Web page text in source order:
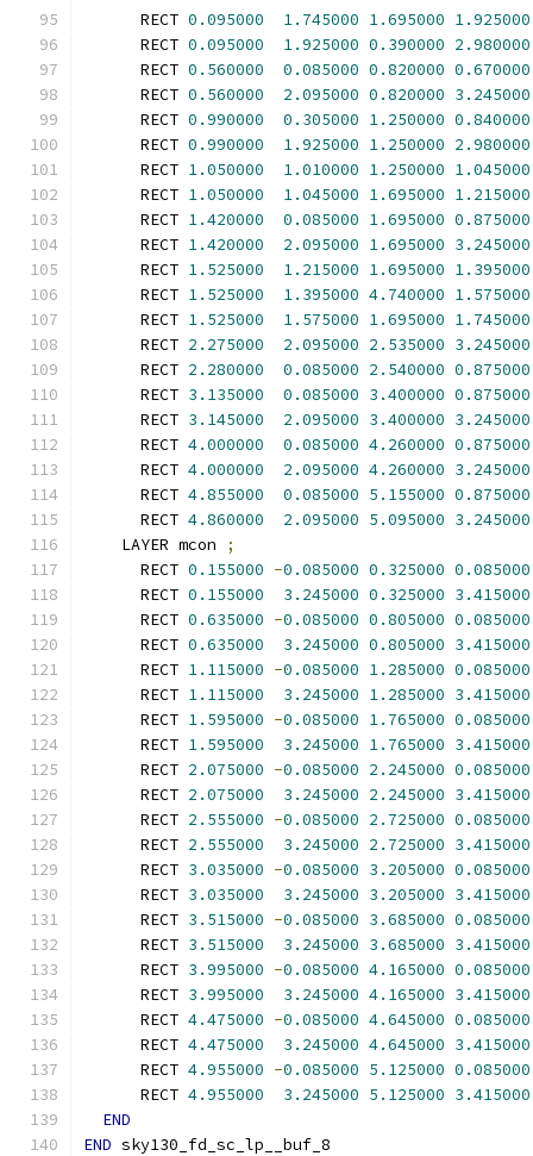
      RECT
0.095000 1.745000 1.695000 1.925000
      RECT
0.095000 1.925000 0.390000 2.980000
      RECT
0.560000 0.085000 0.820000 0.670000
      RECT
0.560000 2.095000 0.820000 3.245000
      RECT
0.990000 0.305000 1.250000 0.840000
      RECT
0.990000 1.925000 1.250000 2.980000
      RECT
1.050000 1.010000 1.250000 1.045000
      RECT
1.050000 1.045000 1.695000 1.215000
      RECT
1.420000 0.085000 1.695000 0.875000
      RECT
1.420000 2.095000 1.695000 3.245000
      RECT
1.525000 1.215000 1.695000 1.395000
      RECT
1.525000 1.395000 4.740000 1.575000
      RECT
1.525000 1.575000 1.695000 1.745000
      RECT
2.275000 2.095000 2.535000 3.245000
      RECT
2.280000 0.085000 2.540000 0.875000
      RECT
3.135000 0.085000 3.400000 0.875000
      RECT
3.145000 2.095000 3.400000 3.245000
      RECT
4.000000 0.085000 4.260000 0.875000
      RECT
4.000000 2.095000 4.260000 3.245000
      RECT
4.855000 0.085000 5.155000 0.875000
      RECT
4.860000 2.095000 5.095000 3.245000
    LAYER mcon
;
      RECT
0.155000 -0.085000 0.325000 0.085000
      RECT
0.155000 3.245000 0.325000 3.415000
      RECT
0.635000 -0.085000 0.805000 0.085000
      RECT
0.635000 3.245000 0.805000 3.415000
      RECT
1.115000 -0.085000 1.285000 0.085000
      RECT
1.115000 3.245000 1.285000 3.415000
      RECT
1.595000 -0.085000 1.765000 0.085000
      RECT
1.595000 3.245000 1.765000 3.415000
      RECT
2.075000 -0.085000 2.245000 0.085000
      RECT
2.075000 3.245000 2.245000 3.415000
      RECT
2.555000 -0.085000 2.725000 0.085000
      RECT
2.555000 3.245000 2.725000 3.415000
      RECT
3.035000 -0.085000 3.205000 0.085000
      RECT
3.035000 3.245000 3.205000 3.415000
      RECT
3.515000 -0.085000 3.685000 0.085000
      RECT
3.515000 3.245000 3.685000 3.415000
      RECT
3.995000 -0.085000 4.165000 0.085000
      RECT
3.995000 3.245000 4.165000 3.415000
      RECT
4.475000 -0.085000 4.645000 0.085000
      RECT
4.475000 3.245000 4.645000 3.415000
      RECT
4.955000 -0.085000 5.125000 0.085000
      RECT
4.955000 3.245000 5.125000 3.415000
END
END sky130_fd_sc_lp__buf_8